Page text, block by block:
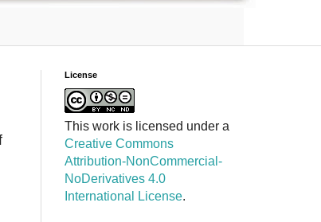
License
This work is licensed under a
Creative Commons
Attribution-NonCommercial-
NoDerivatives 4.0
International License.